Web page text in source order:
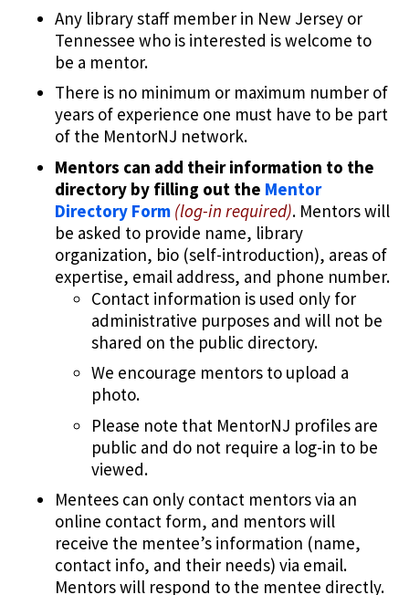
Any library staff member in New Jersey or
Tennessee who is interested is welcome to
be a mentor.
There is no minimum or maximum number of
years of experience one must have to be part
of the MentorNJ network.
Mentors can add their information to the
directory by filling out the Mentor
Directory Form (log-in required). Mentors will
be asked to provide name, library
organization, bio (self-introduction), areas of
expertise, email address, and phone number.
Contact information is used only for
administrative purposes and will not be
shared on the public directory.
We encourage mentors to upload a
photo.
Please note that MentorNJ profiles are
public and do not require a log-in to be
viewed.
Mentees can only contact mentors via an
online contact form, and mentors will
receive the mentee’s information (name,
contact info, and their needs) via email.
Mentors will respond to the mentee directly.